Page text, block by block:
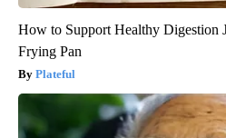
How to Support Healthy Digestion
Frying Pan
Plateful